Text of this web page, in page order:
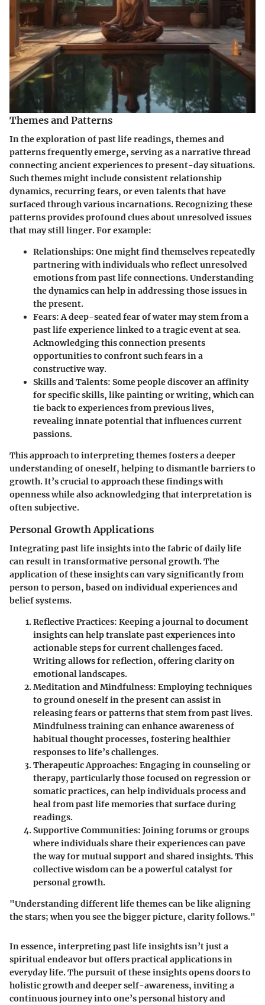
Themes and Patterns
In the exploration of past life readings, themes and
patternsfrequently emerge, serving as a narrative thread
connecting ancient experiences to present-day situations.
Such themes might include consistent relationship
dynamics, recurring fears, or even talents that have
surfaced through various incarnations. Recognizing these
patterns provides profound clues about unresolved issues
that may still linger. For example:
Relationships: One might find themselves repeatedly
partnering with individuals who reflect unresolved
emotions from past life connections. Understanding
the dynamics can help in addressing those issues in
the present.
Fears:A deep-seated fear of water may stem from a
past life experience linked to a tragic event at sea.
Acknowledging this connection presents
opportunities to confront such fears in a
constructive way.
Skills and Talents: Some people discover an affinity
for specific skills, like painting or writing, which can
tie back to experiences from previous lives,
revealing innate potential that influences current
passions.
This approach to interpreting themes fosters a deeper
understanding of oneself, helping to dismantle barriers to
growth. It’s crucial to approach these findings with
openness while also acknowledging that interpretation is
often subjective.
Personal Growth Applications
Integrating past life insights into the fabric of daily life
can result in transformative personal growth. The
application of these insights can vary significantly from
person to person, based on individual experiences and
belief systems.
Reflective Practices: Keeping a journal to document
insights can help translate past experiences into
actionable steps for current challenges faced.
Writing allows for reflection, offering clarity on
emotional landscapes.
Meditation and Mindfulness: Employing techniques
to ground oneself in the present can assist in
releasing fears or patterns that stem from past lives.
Mindfulness training can enhance awareness of
habitual thought processes, fostering healthier
responses to life’s challenges.
Therapeutic Approaches: Engaging in counseling or
therapy, particularly those focused on regression or
somatic practices, can help individuals process and
heal from past life memories that surface during
readings.
Supportive Communities: Joining forums or groups
where individuals share their experiences can pave
the way for mutual support and shared insights. This
collective wisdom can be a powerful catalyst for
personal growth.
"Understanding different life themes can be like aligning
the stars; when you see the bigger picture, clarity follows."
In essence, interpreting past life insights isn’t just a
spiritual endeavor but offers practical applications in
everyday life. The pursuit of these insights opens doors to
holistic growth and deeper self-awareness, inviting a
continuous journey into one’s personal history and